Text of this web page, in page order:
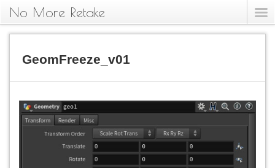
No More Retake
GeomFreeze_v01